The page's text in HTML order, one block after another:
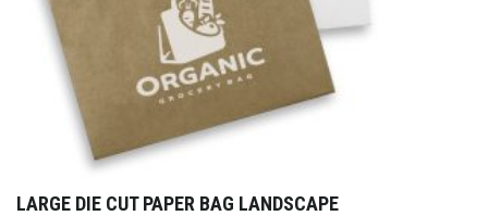
LARGE DIE CUT PAPER BAG LANDSCAPE